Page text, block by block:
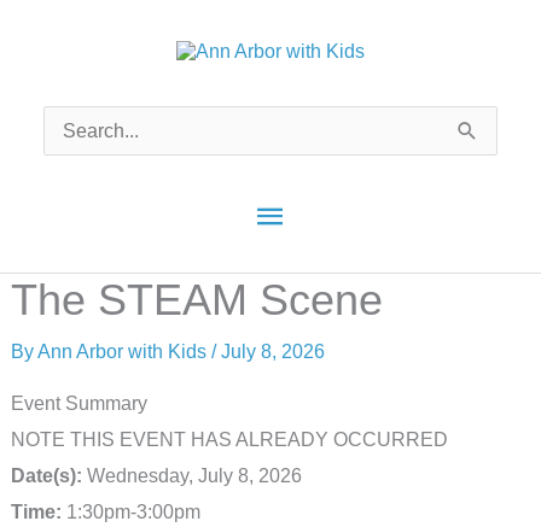
Main
Menu
Search
for:
The STEAM Scene
By Ann Arbor with Kids /July 8, 2026
Event Summary
NOTE THIS EVENT HAS ALREADY OCCURRED
Date(s): Wednesday, July 8, 2026
Time: 1:30pm-3:00pm